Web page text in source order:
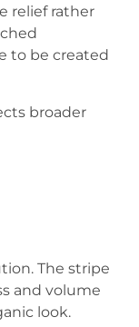
relief rather
to be created
broader
The stripe
and volume
look.